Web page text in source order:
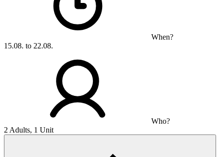
When?
15.08. to 22.08.
Who?
2 Adults, 1 Unit